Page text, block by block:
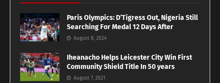
Paris Olympics: D’Tigress Out, Nigeria Still
Searching For Medal 12 Days After
August 8, 2024
Iheanacho Helps Leicester City Win First
Community Shield Title In 50 years
August 7, 2021